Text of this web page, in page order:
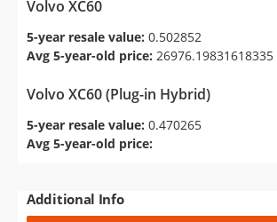
Volvo XC60
5-year resale value: 0.502852
Avg 5-year-old price: 26976.19831618335
Volvo XC60 (Plug-in Hybrid)
5-year resale value: 0.470265
Avg 5-year-old price:
Additional Info